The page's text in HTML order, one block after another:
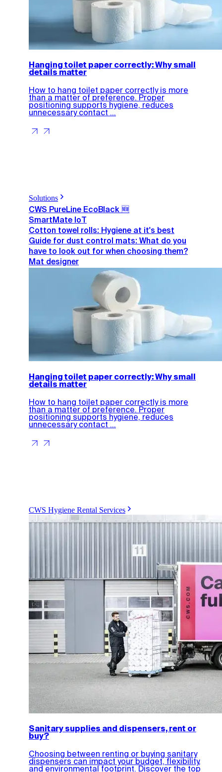
Hanging toilet paper correctly: Why small
details matter
How to hang toilet paper correctly is more
than a matter of preference. Proper
positioning supports hygiene, reduces
unnecessary contact ...
Solutions
CWS PureLine EcoBlack 🆕
SmartMate IoT
Cotton towel rolls: Hygiene at it's best
Guide for dust control mats: What do you
have to look out for when choosing them?
Mat designer
Hanging toilet paper correctly: Why small
details matter
How to hang toilet paper correctly is more
than a matter of preference. Proper
positioning supports hygiene, reduces
unnecessary contact ...
CWS Hygiene Rental Services
Sanitary supplies and dispensers, rent or
buy?
Choosing between renting or buying sanitary
dispensers can impact your budget, flexibility,
and environmental footprint. Discover the top